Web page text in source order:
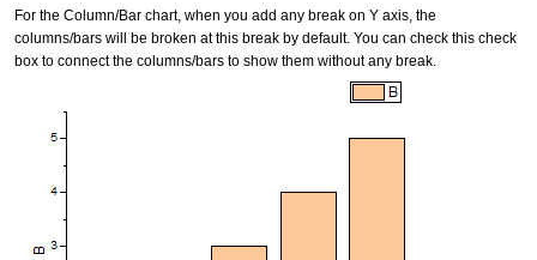
For the Column/Bar chart, when you add any break on Y axis, the
columns/bars will be broken at this break by default. You can check this check
box to connect the columns/bars to show them without any break.